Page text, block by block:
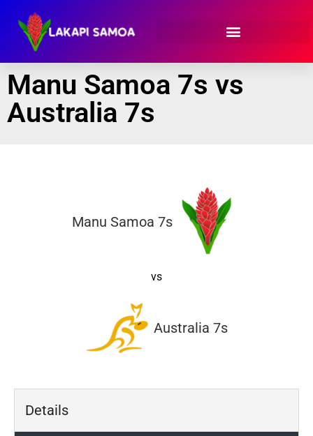
Manu Samoa 7s vs
Australia 7s
Manu Samoa 7s
vs
Australia 7s
Details